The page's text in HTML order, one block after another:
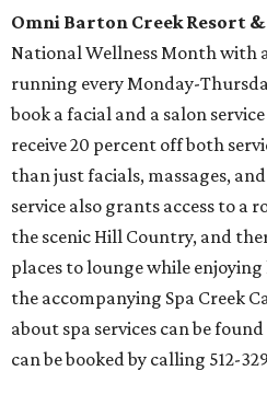
Omni Barton Creek Resort &
National Wellness Month with
running every Monday-
book a facial and a salon
receive 20 percent off both
than just facials, massages,
service also grants access to a
the scenic Hill Country, and
places to lounge while
the accompanying Spa Creek
about spa services can be found
can be booked by calling 512-